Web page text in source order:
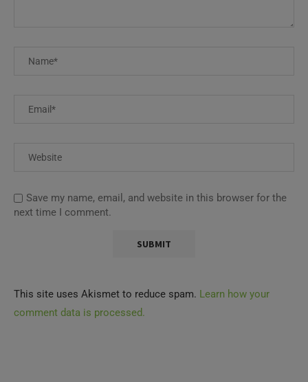
Save my name, email, and website in this browser for the
next time I comment.
This site uses Akismet to reduce spam. Learn how your
comment data is processed.